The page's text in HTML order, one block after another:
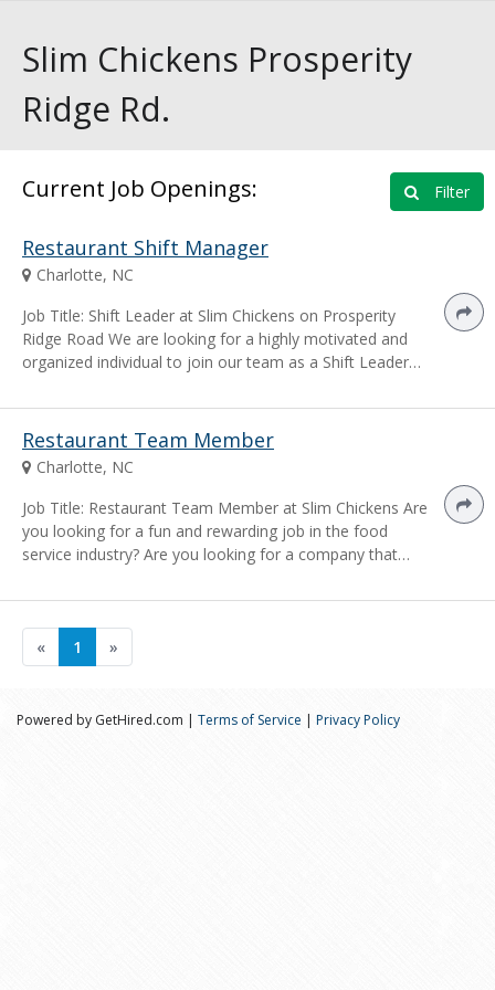
Slim Chickens Prosperity
Ridge Rd.
Current Job Openings: Filter
Restaurant Shift Manager
Charlotte, NC
Job Title: Shift Leader at Slim Chickens on Prosperity
Ridge Road We are looking for a highly motivated and
organized individual to join our team as a Shift Leader…
Restaurant Team Member
Charlotte, NC
Job Title: Restaurant Team Member at Slim Chickens Are
you looking for a fun and rewarding job in the food
service industry? Are you looking for a company that…
« 1 »
Powered by GetHired.com | Terms of Service | Privacy Policy